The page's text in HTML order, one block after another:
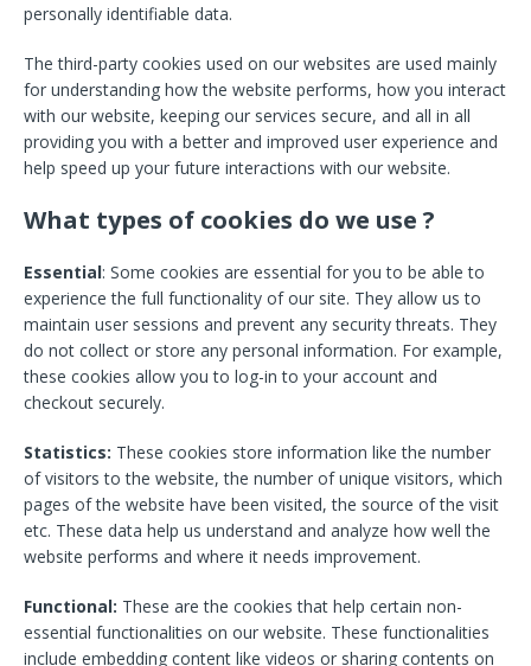
personally identifiable data.
The third-party cookies used on our websites are used mainly
for understanding how the website performs, how you interact
with our website, keeping our services secure, and all in all
providing you with a better and improved user experience and
help speed up your future interactions with our website.
What types of cookies do we use ?
Essential: Some cookies are essential for you to be able to
experience the full functionality of our site. They allow us to
maintain user sessions and prevent any security threats. They
do not collect or store any personal information. For example,
these cookies allow you to log-in to your account and
checkout securely.
Statistics: These cookies store information like the number
of visitors to the website, the number of unique visitors, which
pages of the website have been visited, the source of the visit
etc. These data help us understand and analyze how well the
website performs and where it needs improvement.
Functional: These are the cookies that help certain non-
essential functionalities on our website. These functionalities
include embedding content like videos or sharing contents on